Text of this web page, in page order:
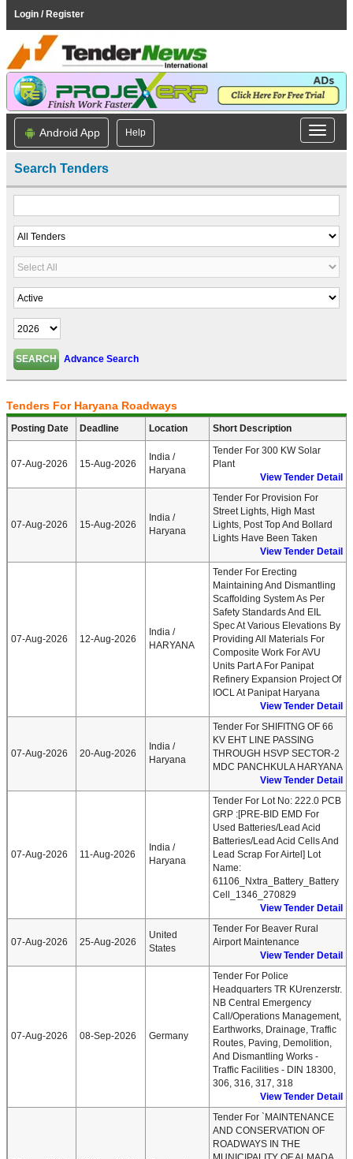
Login / Register
Android App Help
Search Tenders
Advance Search
Tenders For Haryana Roadways
Posting Date Deadline Location Short Description
07-Aug-2026 15-Aug-2026
India /
Haryana
Tender For 300 KW Solar
Plant
View Tender Detail
07-Aug-2026 15-Aug-2026
India /
Haryana
Tender For Provision For
Street Lights, High Mast
Lights, Post Top And Bollard
Lights Have Been Taken
View Tender Detail
07-Aug-2026 12-Aug-2026
India /
HARYANA
Tender For Erecting
Maintaining And Dismantling
Scaffolding System As Per
Safety Standards And EIL
Spec At Various Elevations By
Providing All Materials For
Composite Work For AVU
Units Part A For Panipat
Refinery Expansion Project Of
IOCL At Panipat Haryana
View Tender Detail
07-Aug-2026 20-Aug-2026
India /
Haryana
Tender For SHIFITNG OF 66
KV EHT LINE PASSING
THROUGH HSVP SECTOR-2
MDC PANCHKULA HARYANA
View Tender Detail
07-Aug-2026 11-Aug-2026
India /
Haryana
Tender For Lot No: 222.0 PCB
GRP :[PRE-BID EMD For
Used Batteries/Lead Acid
Batteries/Lead Acid Cells And
Lead Scrap For Airtel] Lot
Name:
61106_Nxtra_Battery_Battery
Cell_1346_270829
View Tender Detail
07-Aug-2026 25-Aug-2026
United
States
Tender For Beaver Rural
Airport Maintenance
View Tender Detail
07-Aug-2026 08-Sep-2026 Germany
Tender For Police
Headquarters TR KUrenzerstr.
NB Central Emergency
Call/operations Management,
Earthworks, Drainage, Traffic
Routes, Paving, Demolition,
And Dismantling Works -
Traffic Facilities - DIN 18300,
306, 316, 317, 318
View Tender Detail
Tender For `MAINTENANCE
AND CONSERVATION OF
ROADWAYS IN THE